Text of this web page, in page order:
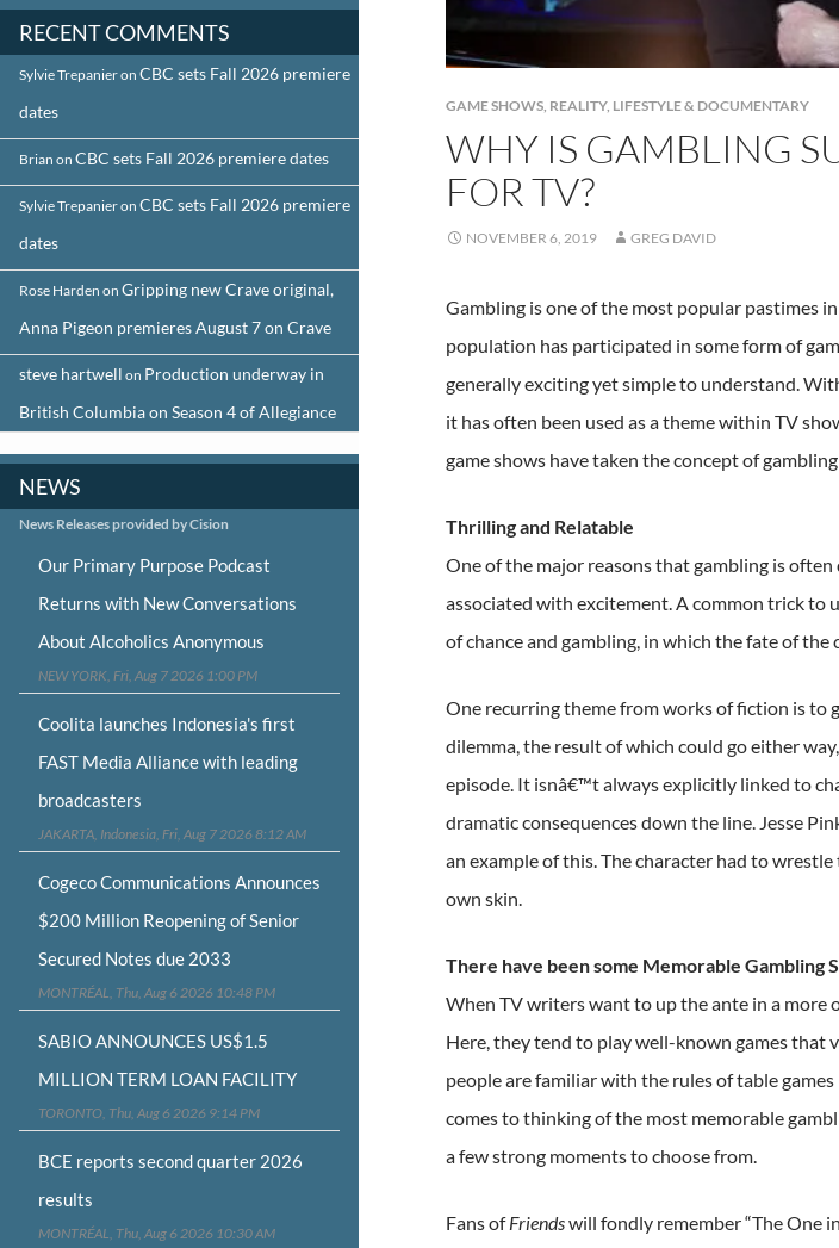
GAME SHOWS, REALITY, LIFESTYLE & DOCUMENTARY
WHY IS GAMBLING
FOR TV?
NOVEMBER 6, 2019 GREG DAVID
Gambling is one of the most popular pastimes
population has participated in some form of
generally exciting yet simple to understand.
it has often been used as a theme within TV
game shows have taken the concept of
Thrilling and Relatable
One of the major reasons that gambling is
associated with excitement. A common trick to
of chance and gambling, in which the fate of the
One recurring theme from works of fiction is
dilemma, the result of which could go either
episode. It isnâ€™t always explicitly linked to
dramatic consequences down the line. Jesse
an example of this. The character had to
own skin.
There have been some Memorable Gambling
When TV writers want to up the ante in a more
Here, they tend to play well-known games that
people are familiar with the rules of table
comes to thinking of the most memorable
a few strong moments to choose from.
Fans ofFriendswill fondly remember “The One
RECENT COMMENTS
Sylvie Trepanieron CBC sets Fall 2026 premiere
dates
Brian on CBC sets Fall 2026 premiere dates
Sylvie Trepanieron CBC sets Fall 2026 premiere
dates
Rose Harden on Gripping new Crave original,
Anna Pigeon premieres August 7 on Crave
steve hartwell on Production underway in
British Columbia on Season 4 of Allegiance
NEWS
News Releases provided by Cision
Our Primary Purpose Podcast
Returns with New Conversations
About Alcoholics Anonymous
NEW YORK, Fri, Aug 7 2026 1:00 PM
Coolita launches Indonesia's first
FAST Media Alliance with leading
broadcasters
JAKARTA, Indonesia, Fri, Aug 7 2026 8:12 AM
Cogeco Communications Announces
$200 Million Reopening of Senior
Secured Notes due 2033
MONTRÉAL, Thu, Aug 6 2026 10:48 PM
SABIO ANNOUNCES US$1.5
MILLION TERM LOAN FACILITY
TORONTO, Thu, Aug 6 2026 9:14 PM
BCE reports second quarter 2026
results
MONTRÉAL, Thu, Aug 6 2026 10:30 AM